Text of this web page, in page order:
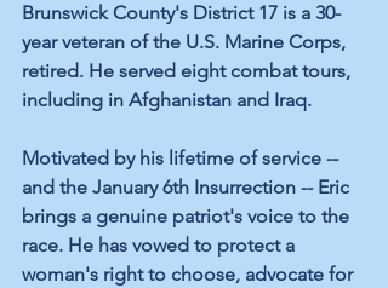
Brunswick County's District 17 is a 30-
year veteran of the U.S. Marine Corps,
retired. He served eight combat tours,
including in Afghanistan and Iraq.
Motivated by his lifetime of service --
and the January 6th Insurrection -- Eric
brings a genuine patriot's voice to the
race. He has vowed to protect a
woman's right to choose, advocate for